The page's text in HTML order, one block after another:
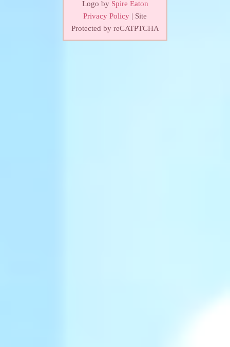
Logo by Spire Eaton
Privacy Policy | Site
Protected by reCATPTCHA